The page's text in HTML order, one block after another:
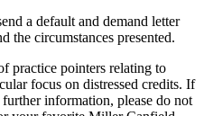
a default and demand letter
the circumstances presented.
practice pointers relating to
focus on distressed credits. If
information, please do not